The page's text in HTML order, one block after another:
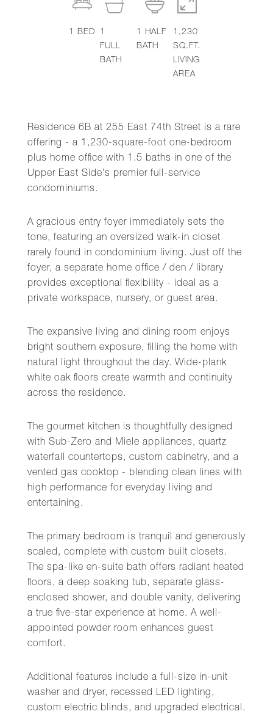
Residence 6B at 255 East 74th Street is a rare
offering - a 1,230-square-foot one-bedroom
plus home office with 1.5 baths in one of the
Upper East Side's premier full-service
condominiums.
A gracious entry foyer immediately sets the
tone, featuring an oversized walk-in closet
rarely found in condominium living. Just off the
foyer, a separate home office / den / library
provides exceptional flexibility - ideal as a
private workspace, nursery, or guest area.
The expansive living and dining room enjoys
bright southern exposure, filling the home with
natural light throughout the day. Wide-plank
white oak floors create warmth and continuity
across the residence.
The gourmet kitchen is thoughtfully designed
with Sub-Zero and Miele appliances, quartz
waterfall countertops, custom cabinetry, and a
vented gas cooktop - blending clean lines with
high performance for everyday living and
entertaining.
The primary bedroom is tranquil and generously
scaled, complete with custom built closets.
The spa-like en-suite bath offers radiant heated
floors, a deep soaking tub, separate glass-
enclosed shower, and double vanity, delivering
a true five-star experience at home. A well-
appointed powder room enhances guest
comfort.
Additional features include a full-size in-unit
washer and dryer, recessed LED lighting,
custom electric blinds, and upgraded electrical.
1BED
1
FULL
BATH
1 HALF
BATH
1,230
SQ.FT.
LIVING
AREA